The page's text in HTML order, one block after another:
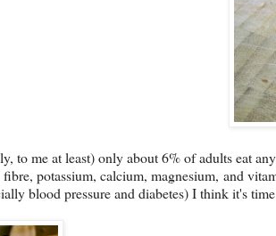
to me at least) only about 6% of adults eat
potassium, calcium, magnesium, and
blood pressure and diabetes) I think it's